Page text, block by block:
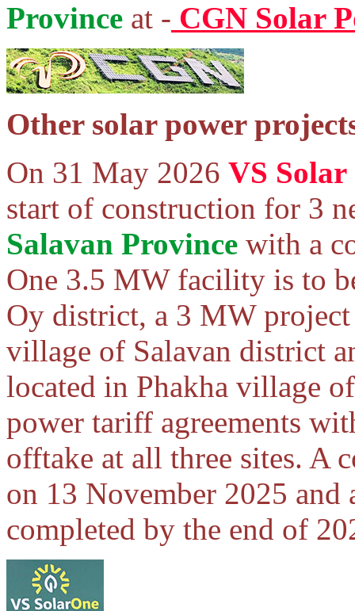
Province at - CGN Solar
Other solar power
On 31 May 2026 VS
start of construction for 3
Salavan Province with a
One 3.5 MW facility is to
Oy district, a 3 MW
village of Salavan district
located in Phakha village
power tariff agreements
offtake at all three sites. A
on 13 November 2025 and
completed by the end of